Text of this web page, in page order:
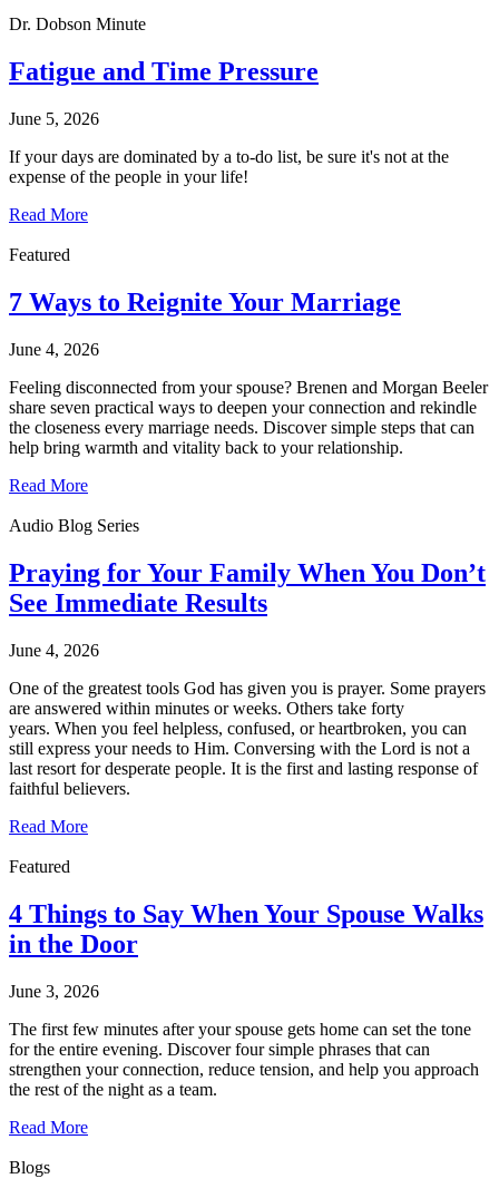
Dr. Dobson Minute
Fatigue and Time Pressure
June 5, 2026
If your days are dominated by a to-do list, be sure it's not at the
expense of the people in your life!
Read More
Featured
7 Ways to Reignite Your Marriage
June 4, 2026
Feeling disconnected from your spouse? Brenen and Morgan Beeler
share seven practical ways to deepen your connection and rekindle
the closeness every marriage needs. Discover simple steps that can
help bring warmth and vitality back to your relationship.
Read More
Audio Blog Series
Praying for Your Family When You Don’t
See Immediate Results
June 4, 2026
One of the greatest tools God has given you is prayer. Some prayers
are answered within minutes or weeks. Others take forty
years. When you feel helpless, confused, or heartbroken, you can
still express your needs to Him. Conversing with the Lord is not a
last resort for desperate people. It is the first and lasting response of
faithful believers.
Read More
Featured
4 Things to Say When Your Spouse Walks
in the Door
June 3, 2026
The first few minutes after your spouse gets home can set the tone
for the entire evening. Discover four simple phrases that can
strengthen your connection, reduce tension, and help you approach
the rest of the night as a team.
Read More
Blogs